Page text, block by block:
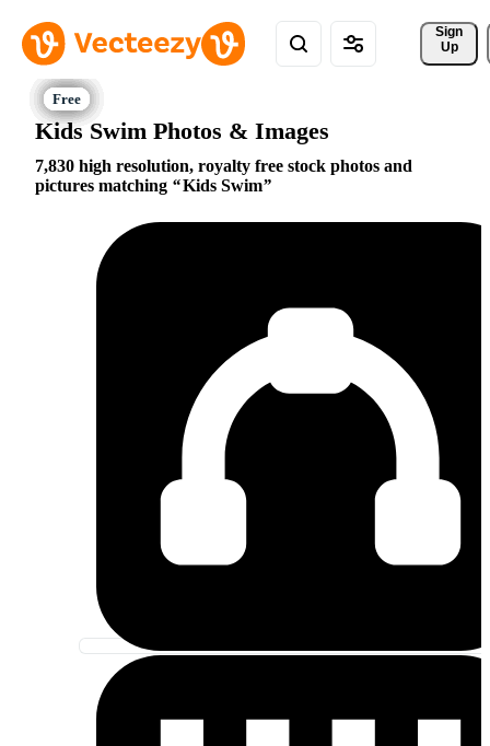
Sign
Up
Kids Swim Photos & Images
7,830 high resolution, royalty free stock photos and
pictures matching
Kids Swim